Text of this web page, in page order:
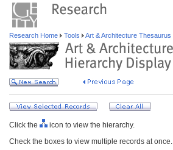
Research Home Tools Art & Architecture Thesaurus
Click the
icon to view the hierarchy.
Check the boxes to view multiple records at once.